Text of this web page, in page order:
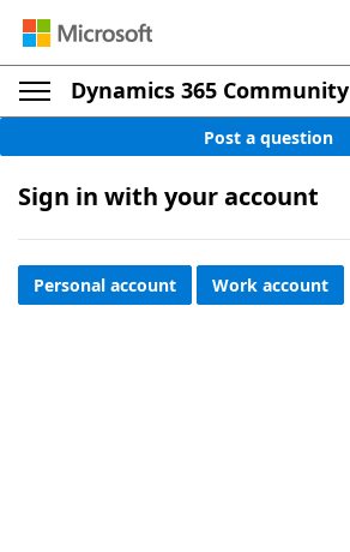
Dynamics 365 Community
Post a question
Sign in with your account
Personal account Work account